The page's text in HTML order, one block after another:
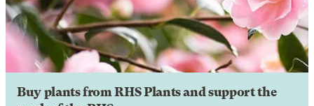
Buy plants from RHS Plants and support the